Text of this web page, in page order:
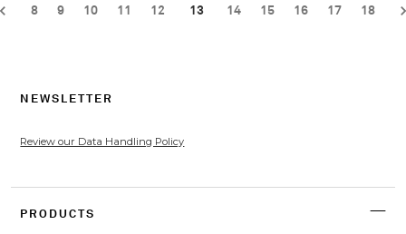
8 9 10 11 12 13 14 15 16 17 18
NEWSLETTER
Review our Data Handling Policy
PRODUCTS